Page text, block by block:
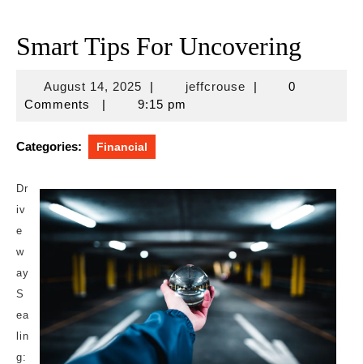
Smart Tips For Uncovering
August 14, 2025August
14,
| jeffcrousejeffcrouse
|
0
Comments
| 9:15 pm
Categories: Financial
Dr
iv
e
w
ay
S
ea
lin
g: